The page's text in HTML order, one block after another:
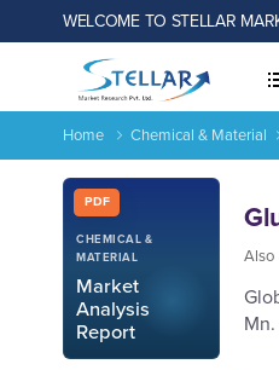
WELCOME TO STELLAR
Home Chemical & Material
PDF
CHEMICAL &
MATERIAL
Market
Analysis
Report
Also
Gluconic Acid Market
Report ID: SMR_2005